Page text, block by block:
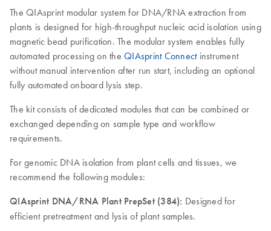
The QIAsprint modular system for DNA/RNA extraction from
plants is designed for high-throughput nucleic acid isolation using
magnetic bead purification. The modular system enables fully
automated processing on the QIAsprint Connectinstrument
without manual intervention after run start, including an optional
fully automated onboard lysis step.
The kit consists of dedicated modules that can be combined or
exchanged depending on sample type and workflow
requirements.
For genomic DNA isolation from plant cells and tissues, we
recommend the following modules:
QIAsprint DNA/RNA Plant PrepSet (384): Designed for
efficient pretreatment and lysis of plant samples.